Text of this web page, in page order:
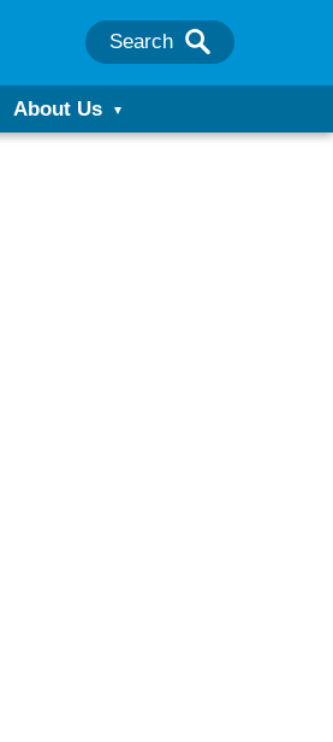
Search
About Us